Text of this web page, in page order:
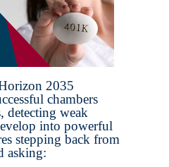
2035
chambers
detecting weak
into powerful
stepping back from
asking: